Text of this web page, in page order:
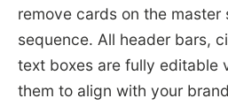
remove cards on the
sequence. All header bars,
text boxes are fully editable
them to align with your